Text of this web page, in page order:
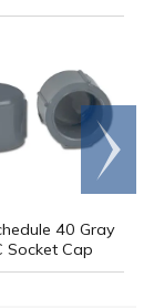
40 Gray
Socket Cap
Scroll
right